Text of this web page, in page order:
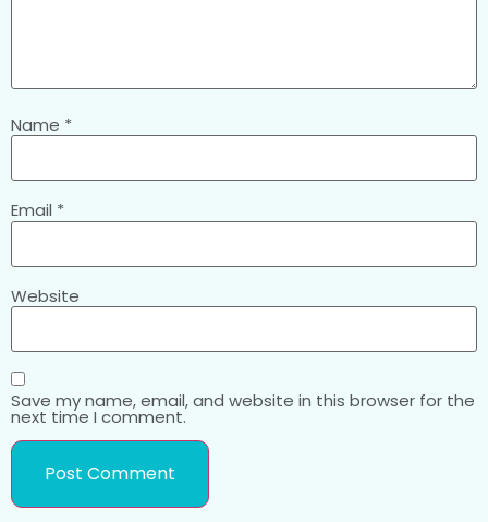
Name *
Email *
Website
Save my name, email, and website in this browser for the
next time I comment.